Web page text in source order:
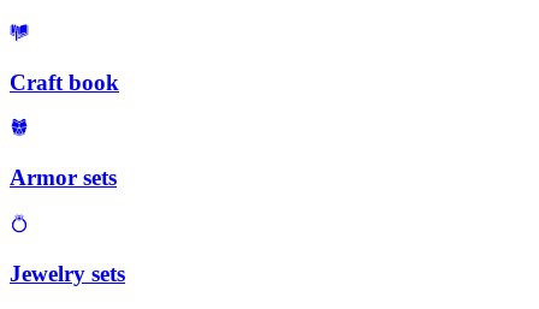
Craft book
Armor sets
Jewelry sets